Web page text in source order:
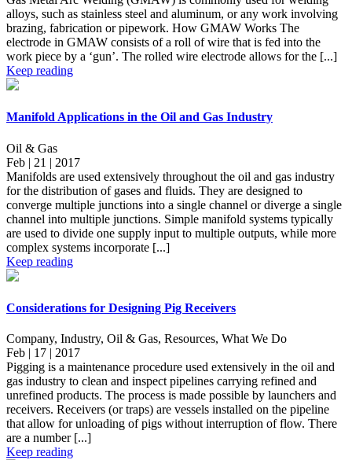
alloys, such as stainless steel and aluminum, or any work involving
brazing, fabrication or pipework. How GMAW Works The
electrode in GMAW consists of a roll of wire that is fed into the
work piece by a ‘gun’. The rolled wire electrode allows for the [...]
Keep reading
Manifold Applications in the Oil and Gas Industry
Oil & Gas
Feb | 21 | 2017
Manifolds are used extensively throughout the oil and gas industry
for the distribution of gases and fluids. They are designed to
converge multiple junctions into a single channel or diverge a single
channel into multiple junctions. Simple manifold systems typically
are used to divide one supply input to multiple outputs, while more
complex systems incorporate [...]
Keep reading
Considerations for Designing Pig Receivers
Company, Industry, Oil & Gas, Resources, What We Do
Feb | 17 | 2017
Pigging is a maintenance procedure used extensively in the oil and
gas industry to clean and inspect pipelines carrying refined and
unrefined products. The process is made possible by launchers and
receivers. Receivers (or traps) are vessels installed on the pipeline
that allow for unloading of pigs without interruption of flow. There
are a number [...]
Keep reading